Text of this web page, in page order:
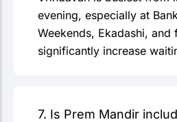
evening, especially at
Weekends, Ekadashi, and
significantly increase
7. Is Prem Mandir